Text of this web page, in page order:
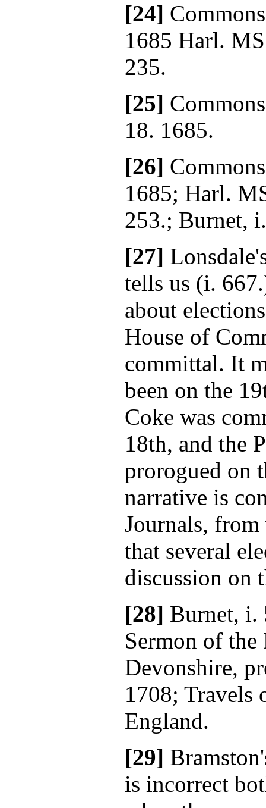
[24]
1685 Harl.
235.
[25]
18. 1685.
[26]
1685; Harl.
253.; Burnet,
[27]
tells us (i.
about
House of
committal. It
been on the
Coke was
18th, and the
prorogued on
narrative is
Journals,
that several
discussion on
[28] Burnet, i.
Sermon of
Devonshire,
1708; Travels
England.
[29]
is incorrect